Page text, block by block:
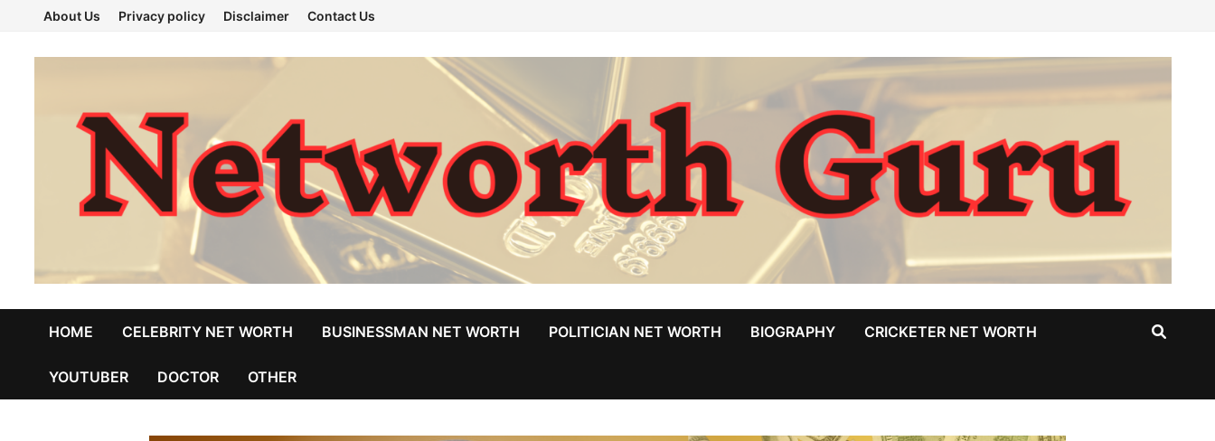
content
About Us Privacy policy Disclaimer Contact Us
HOME CELEBRITY NET WORTH BUSINESSMAN NET WORTH POLITICIAN NET WORTH BIOGRAPHY CRICKETER NET WORTH
YOUTUBER DOCTOR OTHER